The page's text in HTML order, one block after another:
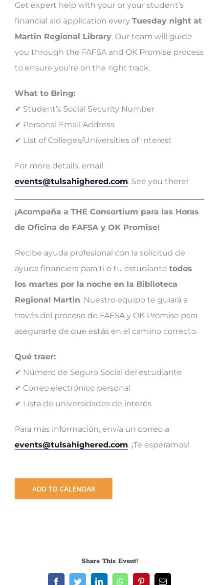
Get expert help with your or your student’s
financial aid application every Tuesday night at
Martin Regional Library. Our team will guide
you through the FAFSA and OK Promise process
to ensure you’re on the right track.
What to Bring:
✔ Student’s Social Security Number
✔ Personal Email Address
✔ List of Colleges/Universities of Interest
For more details, email
events@tulsahighered.com. See you there!
¡Acompaña a THE Consortium para las Horas
de Oficina de FAFSA y OK Promise!
Recibe ayuda profesional con la solicitud de
ayuda financiera para ti o tu estudiante todos
los martes por la noche en la Biblioteca
Regional Martin. Nuestro equipo te guiará a
través del proceso de FAFSA y OK Promise para
asegurarte de que estás en el camino correcto.
Qué traer:
✔ Número de Seguro Social del estudiante
✔ Correo electrónico personal
✔ Lista de universidades de interés
Para más información, envía un correo a
events@tulsahighered.com. ¡Te esperamos!
ADD TO CALENDAR
Share This Event!